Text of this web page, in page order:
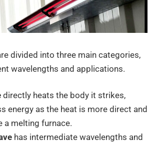
divided into three main categories,
wavelengths and applications.
directly heats the body it strikes,
energy as the heat is more direct and
a melting furnace.
has intermediate wavelengths and